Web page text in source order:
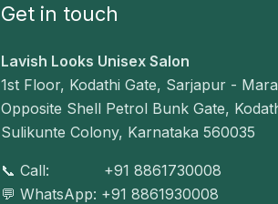
Get in touch
Lavish Looks Unisex Salon
1st Floor, Kodathi Gate, Sarjapur -
Opposite Shell Petrol Bunk Gate,
Sulikunte Colony, Karnataka 560035
📞 Call: +91 8861730008
💬 WhatsApp: +91 8861930008